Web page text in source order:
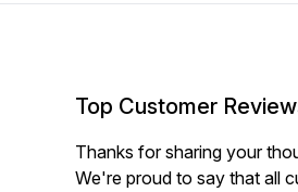
Top Customer
Thanks for sharing your
We're proud to say that all